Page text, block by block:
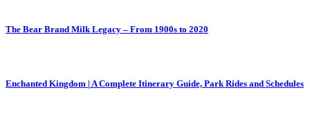
The Bear Brand Milk Legacy – From 1900s to 2020
Enchanted Kingdom | A Complete Itinerary Guide, Park Rides and Schedules